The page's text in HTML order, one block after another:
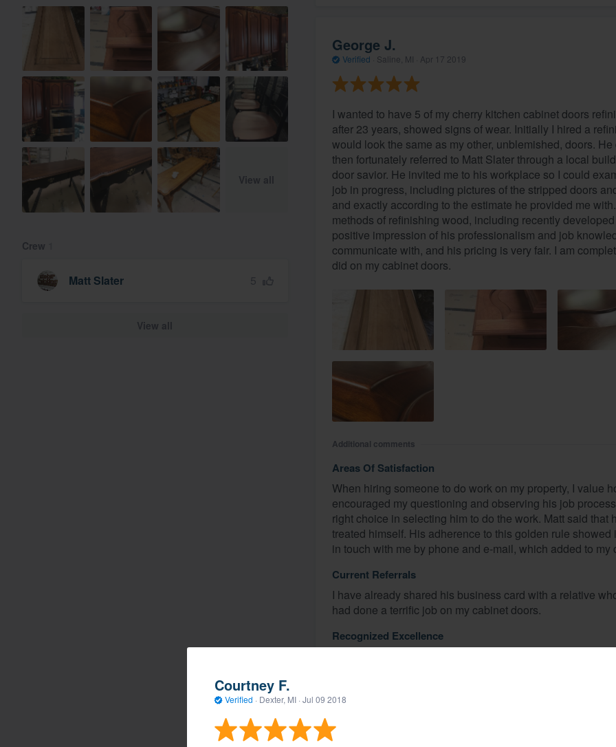
Courtney F.
Verified · Dexter, MI · Jul 09 2018
Crew
Matt Slater
George J.
Verified Saline, MI · Apr 17 2019
I wanted to have 5 of my cherry kitchen cabinet doors
after 23 years, showed signs of wear. Initially I hired a
would look the same as my other, unblemished, doors.
then fortunately referred to Matt Slater through a local
door savior. He invited me to his workplace so I could
job in progress, including pictures of the stripped doors
and exactly according to the estimate he provided me
methods of refinishing wood, including recently
positive impression of his professionalism and job
communicate with, and his pricing is very fair. I am
did on my cabinet doors.
Additional comments
Areas Of Satisfaction
When hiring someone to do work on my property, I value
encouraged my questioning and observing his job
right choice in selecting him to do the work. Matt said
treated himself. His adherence to this golden rule
in touch with me by phone and e-mail, which added to
Current Referrals
I have already shared his business card with a relative
had done a terrific job on my cabinet doors.
Recognized Excellence
I worked only with Matt Slater, and briefly with his wife
Share